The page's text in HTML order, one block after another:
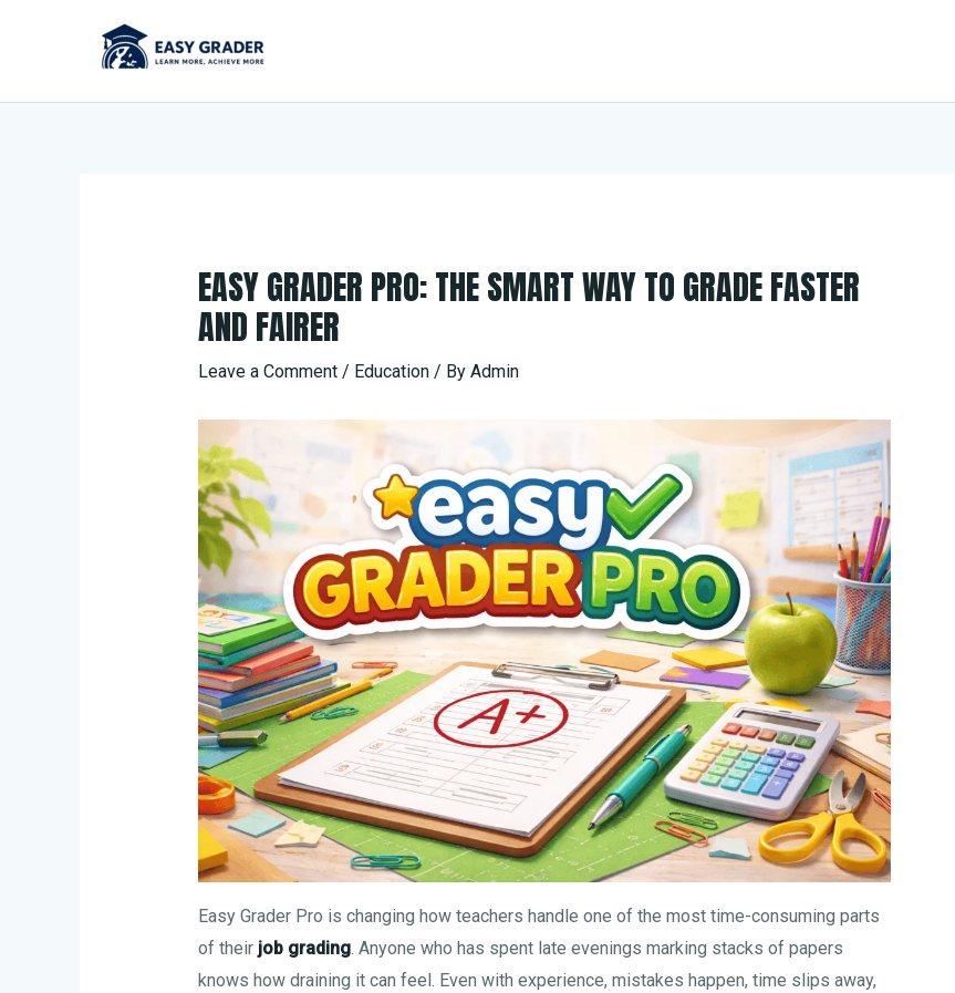
EASY GRADER PRO: THE SMART WAY TO GRADE FASTER
AND FAIRER
Leave a Comment / Education/ By Admin
Easy Grader Pro is changing how teachers handle one of the most time-consuming parts
of their job grading. Anyone who has spent late evenings marking stacks of papers
knows how draining it can feel. Even with experience, mistakes happen, time slips away,